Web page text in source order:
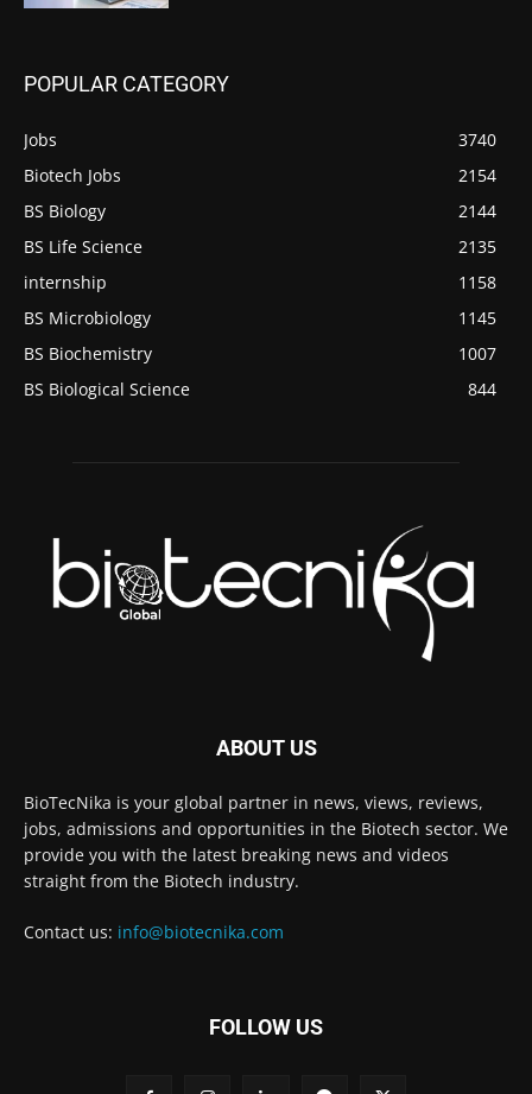
POPULAR CATEGORY
Jobs
3740
Biotech Jobs
2154
BS Biology
2144
BS Life Science
2135
internship
1158
BS Microbiology
1145
BS Biochemistry
1007
BS Biological Science
844
ABOUT US
BioTecNika is your global partner in news, views, reviews,
jobs, admissions and opportunities in the Biotech sector. We
provide you with the latest breaking news and videos
straight from the Biotech industry.
Contact us: info@biotecnika.com
FOLLOW US